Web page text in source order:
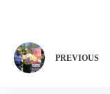
PREVIOUS